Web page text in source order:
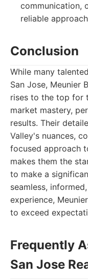
communication,
reliable
Conclusion
While many
San Jose, Meunier
rises to the top for
market mastery,
results. Their
Valley's nuances,
focused approach
makes them the
to make a
seamless,
experience,
to exceed
Frequently
San Jose